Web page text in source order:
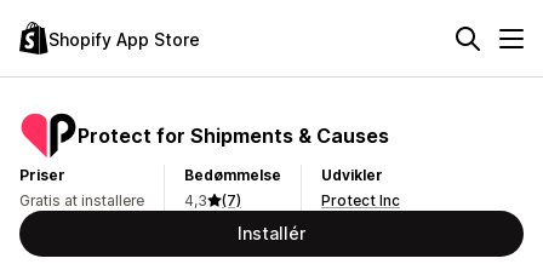
Shopify App Store
Protect for Shipments & Causes
Priser
Gratis at installere
Bedømmelse
4,3
(7)
Udvikler
Protect Inc
Installér